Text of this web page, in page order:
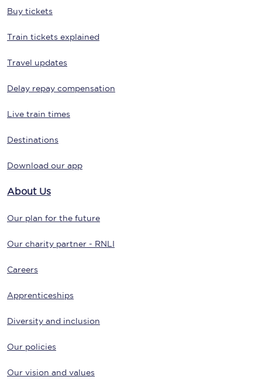
Buy tickets
Train tickets explained
Travel updates
Delay repay compensation
Live train times
Destinations
Download our app
About Us
Our plan for the future
Our charity partner - RNLI
Careers
Apprenticeships
Diversity and inclusion
Our policies
Our vision and values